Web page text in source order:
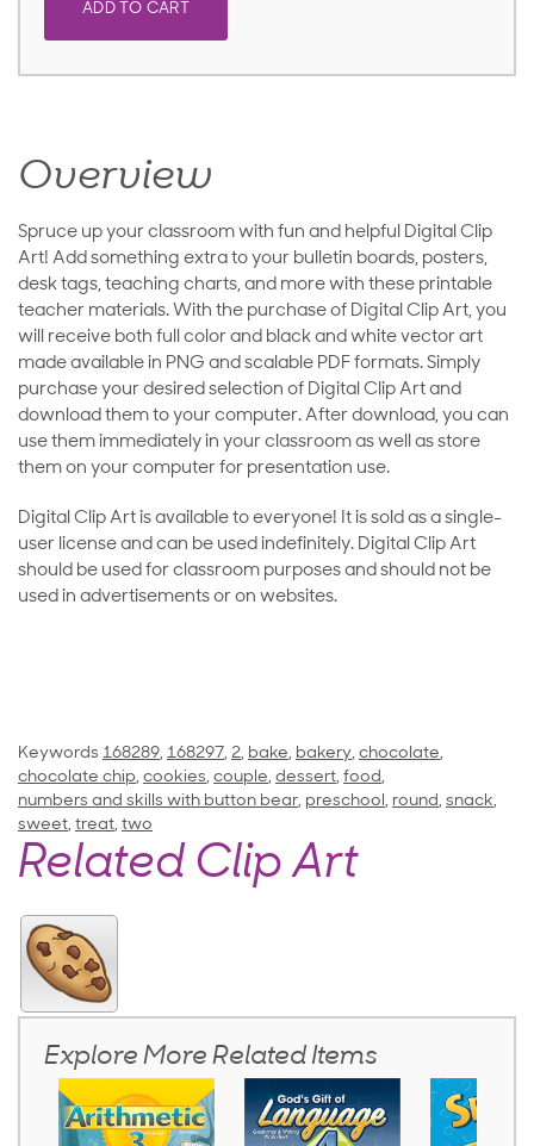
ADD TO CART
Overview
Spruce up your classroom with fun and helpful Digital Clip
Art! Add something extra to your bulletin boards, posters,
desk tags, teaching charts, and more with these printable
teacher materials. With the purchase of Digital Clip Art, you
will receive both full color and black and white vector art
made available in PNG and scalable PDF formats. Simply
purchase your desired selection of Digital Clip Art and
download them to your computer. After download, you can
use them immediately in your classroom as well as store
them on your computer for presentation use.
Digital Clip Art is available to everyone! It is sold as a single-
user license and can be used indefinitely. Digital Clip Art
should be used for classroom purposes and should not be
used in advertisements or on websites.
Keywords 168289, 168297, 2, bake, bakery, chocolate,
chocolate chip, cookies, couple, dessert, food,
numbers and skills with button bear, preschool, round, snack,
sweet, treat, two
Related Clip Art
Explore More Related Items